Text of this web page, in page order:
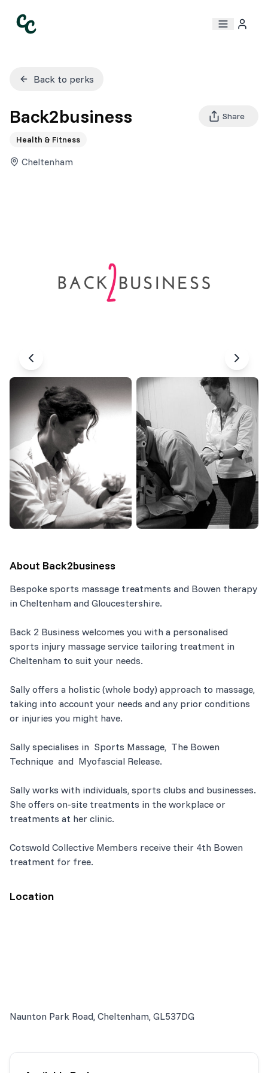
Back to perks
Back2business
Health & Fitness
Cheltenham
Share
About Back2business
Bespoke sports massage treatments and Bowen therapy
in Cheltenham and Gloucestershire.
Back 2 Business welcomes you with a personalised
sports injury massage service tailoring treatment in
Cheltenham to suit your needs.
Sally offers a holistic (whole body) approach to massage,
taking into account your needs and any prior conditions
or injuries you might have.
Sally specialises in Sports Massage, The Bowen
Technique and Myofascial Release.
Sally works with individuals, sports clubs and businesses.
She offers on-site treatments in the workplace or
treatments at her clinic.
Cotswold Collective Members receive their 4th Bowen
treatment for free.
Location
Naunton Park Road, Cheltenham, GL537DG